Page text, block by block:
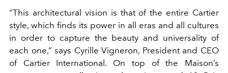
“This architectural vision is that of the entire Cartier
style, which finds its power in all eras and all cultures
in order to capture the beauty and universality of
each one,” says Cyrille Vigneron, President and CEO
of Cartier International. On top of the Maison’s